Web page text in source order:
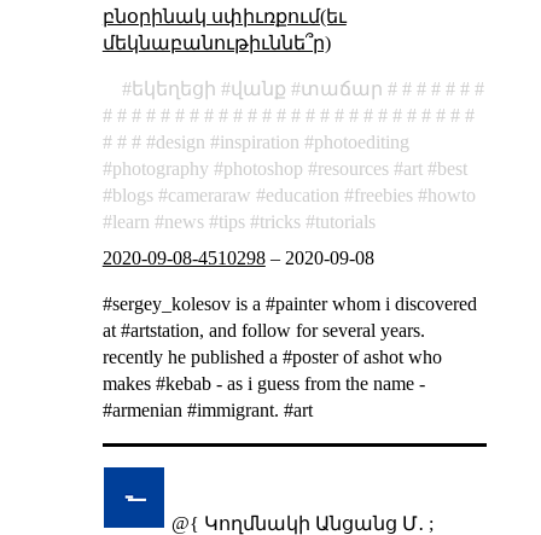
բնօրինակ սփիւռքում(եւ
մեկնաբանութիւննե՞ր)
եկեղեցի վանք տաճար
design inspiration
photoediting
photography
photoshop resources art
best
blogs
cameraraw education freebies
howto
learn
news tips tricks
tutorials
2020-09-08-4510298– 2020-09-08
#sergey_kolesov is a #painter whom i discovered
at #artstation, and follow for several years.
recently he published a #poster of ashot who
makes #kebab - as i guess from the name -
#armenian #immigrant. #art
@{ Կողմնակի Անցանց Մ․ ;